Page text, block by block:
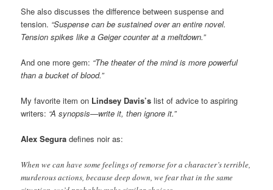
She also discusses the difference between suspense and
tension. “Suspense can be sustained over an entire novel.
Tension spikes like a Geiger counter at a meltdown.”
And one more gem: “The theater of the mind is more powerful
than a bucket of blood.”
My favorite item on Lindsey Davis’s list of advice to aspiring
writers: “A synopsis—write it, then ignore it.”
Alex Segura defines noir as:
When we can have some feelings of remorse for a character’s terrible,
murderous actions, because deep down, we fear that in the same